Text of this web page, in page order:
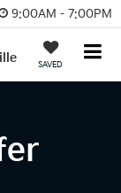
9:00AM - 7:00PM
SAVED